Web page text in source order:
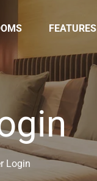
FEATURES
Login